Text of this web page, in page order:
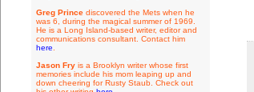
Greg Princediscovered the Mets when he
was 6, during the magical summer of 1969.
He is a Long Island-based writer, editor and
communications consultant. Contact him
here
Jason Fryis a Brooklyn writer whose first
memories include his mom leaping up and
down cheering for Rusty Staub. Check out